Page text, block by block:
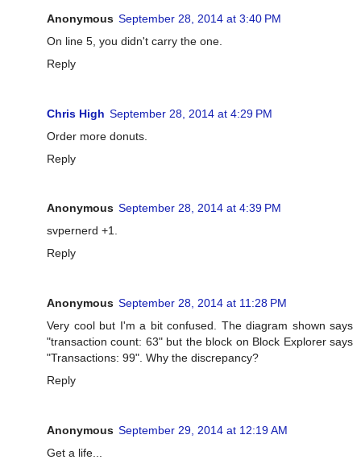
Anonymous September 28, 2014 at 3:40 PM
On line 5, you didn't carry the one.
Reply
Chris High September 28, 2014 at 4:29 PM
Order more donuts.
Reply
Anonymous September 28, 2014 at 4:39 PM
svpernerd +1.
Reply
Anonymous September 28, 2014 at 11:28 PM
Very cool but I'm a bit confused. The diagram shown says
"transaction count: 63" but the block on Block Explorer says
"Transactions: 99". Why the discrepancy?
Reply
Anonymous September 29, 2014 at 12:19 AM
Get a life...